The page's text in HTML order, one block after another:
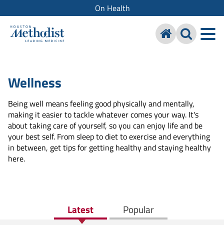
On Health
Wellness
Being well means feeling good physically and mentally,
making it easier to tackle whatever comes your way. It's
about taking care of yourself, so you can enjoy life and be
your best self. From sleep to diet to exercise and everything
in between, get tips for getting healthy and staying healthy
here.
Latest Popular